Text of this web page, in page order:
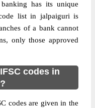
has its unique
list in jalpaiguri is
of a bank cannot
only those approved
codes in
codes are given in the